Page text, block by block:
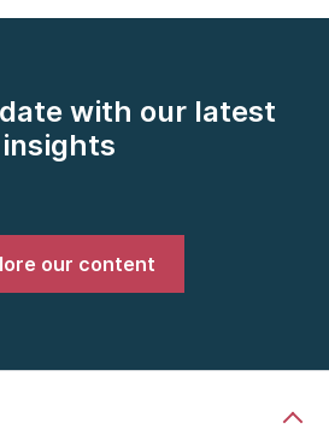
with our latest
insights
our content